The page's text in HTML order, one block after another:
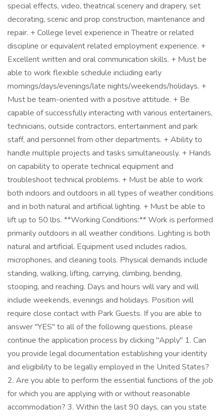
special effects, video, theatrical scenery and drapery, set
decorating, scenic and prop construction, maintenance and
repair. + College level experience in Theatre or related
discipline or equivalent related employment experience. +
Excellent written and oral communication skills. + Must be
able to work flexible schedule including early
mornings/days/evenings/late nights/weekends/holidays. +
Must be team-oriented with a positive attitude. + Be
capable of successfully interacting with various entertainers,
technicians, outside contractors, entertainment and park
staff, and personnel from other departments. + Ability to
handle multiple projects and tasks simultaneously. + Hands
on capability to operate technical equipment and
troubleshoot technical problems. + Must be able to work
both indoors and outdoors in all types of weather conditions
and in both natural and artificial lighting. + Must be able to
lift up to 50 lbs. **Working Conditions:** Work is performed
primarily outdoors in all weather conditions. Lighting is both
natural and artificial. Equipment used includes radios,
microphones, and cleaning tools. Physical demands include
standing, walking, lifting, carrying, climbing, bending,
stooping, and reaching. Days and hours will vary and will
include weekends, evenings and holidays. Position will
require close contact with Park Guests. If you are able to
answer "YES" to all of the following questions, please
continue the application process by clicking "Apply" 1. Can
you provide legal documentation establishing your identity
and eligibility to be legally employed in the United States?
2. Are you able to perform the essential functions of the job
for which you are applying with or without reasonable
accommodation? 3. Within the last 90 days, can you state